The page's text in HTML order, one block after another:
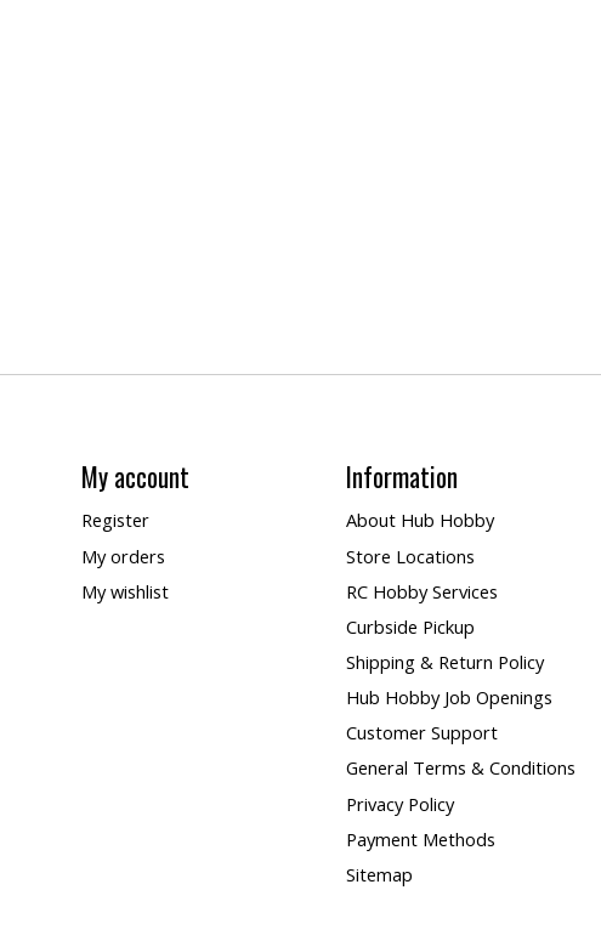
My account
Register
My orders
My wishlist
Information
About Hub Hobby
Store Locations
RC Hobby Services
Curbside Pickup
Shipping & Return Policy
Hub Hobby Job Openings
Customer Support
General Terms & Conditions
Privacy Policy
Payment Methods
Sitemap